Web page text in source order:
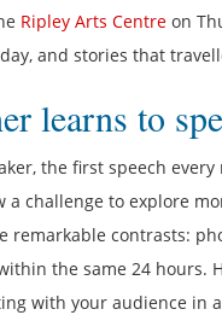
Ripley Arts Centre on
and stories that
learns to
the first speech
a challenge to explore
remarkable contrasts:
the same 24 hours.
with your audience in